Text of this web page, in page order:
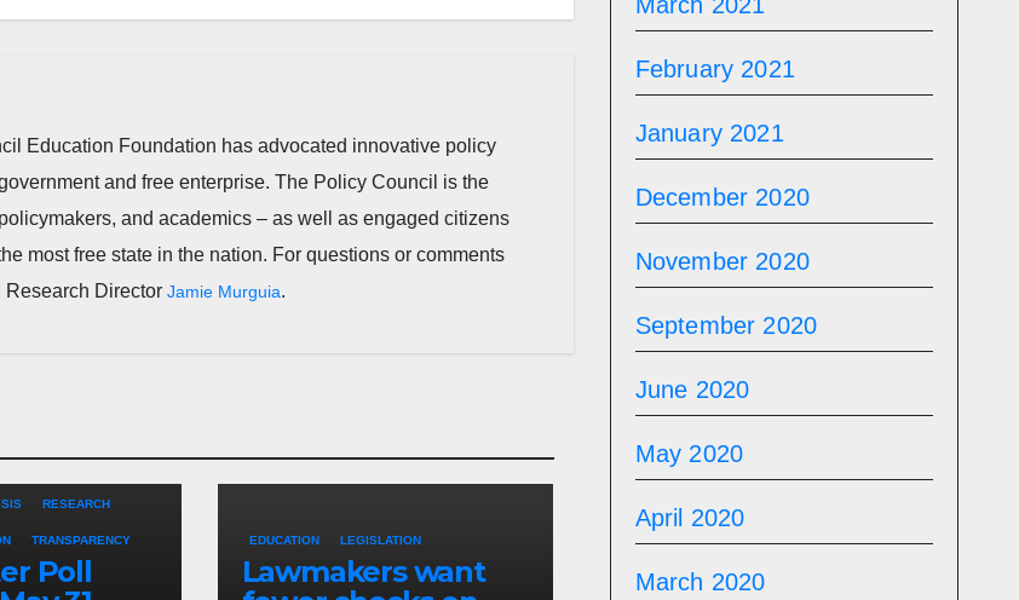
Education Foundation has advocated innovative policy
and free enterprise. The Policy Council is the
and academics – as well as engaged citizens
most free state in the nation. For questions or comments
Director Jamie Murguia.
RESEARCH
TRANSPARENCY
Poll
EDUCATION LEGISLATION
Lawmakers want
February 2021
January 2021
December 2020
November 2020
September 2020
June 2020
May 2020
April 2020
March 2020